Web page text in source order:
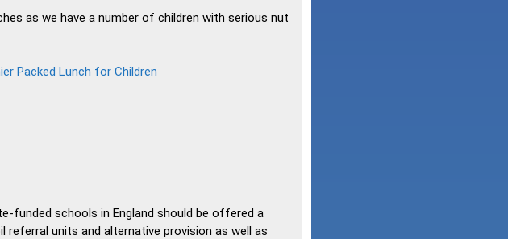
as we have a number of children with serious nut
Packed Lunch for Children
funded schools in England should be offered a
referral units and alternative provision as well as